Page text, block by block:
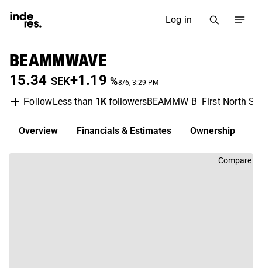
Log in
BEAMMWAVE
15.34 SEK+1.19 %8/6, 3:29 PM
FollowLess than 1KfollowersBEAMMW B First North
Overview Financials & Estimates Ownership
Compare